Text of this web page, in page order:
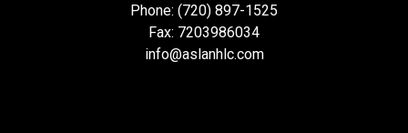
Phone: (720) 897-1525
Fax: 7203986034
info@aslanhlc.com